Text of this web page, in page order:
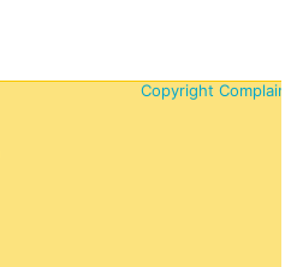
Copyright